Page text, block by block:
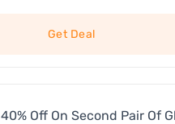
Get Deal
40% Off On Second Pair Of